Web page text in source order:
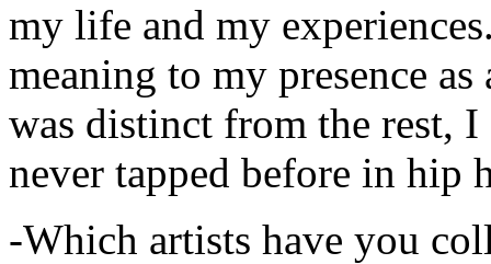
my life and my
meaning to my presence
was distinct from the rest,
never tapped before in hip
-Which artists have you